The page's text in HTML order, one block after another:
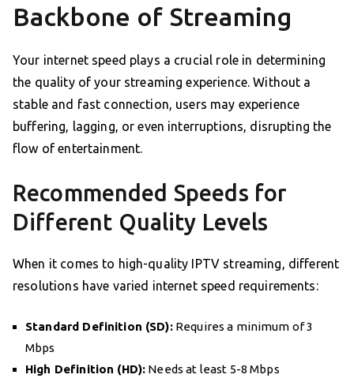
Backbone of Streaming
Your internet speed plays a crucial role in determining
the quality of your streaming experience. Without a
stable and fast connection, users may experience
buffering, lagging, or even interruptions, disrupting the
flow of entertainment.
Recommended Speeds for
Different Quality Levels
When it comes to high-quality IPTV streaming, different
resolutions have varied internet speed requirements:
Standard Definition (SD):Requires a minimum of 3
Mbps
High Definition (HD): Needs at least 5-8 Mbps